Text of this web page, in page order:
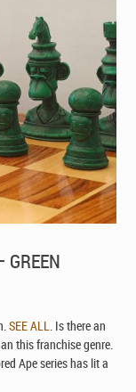
SEE ALL. Is there an
this franchise genre.
Ape series has lit a